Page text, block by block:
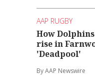
AAP RUGBY
How
rise in
'Deadpool'
By AAP Newswire